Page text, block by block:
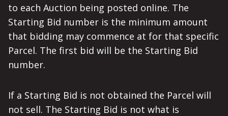
to each Auction being posted online. The
Starting Bid number is the minimum amount
that bidding may commence at for that specific
Parcel. The first bid will be the Starting Bid
number.
If a Starting Bid is not obtained the Parcel will
not sell. The Starting Bid is not what is